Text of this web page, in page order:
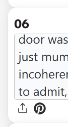
06